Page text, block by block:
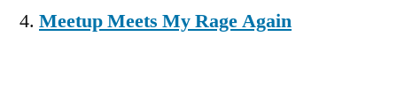
Meetup Meets My Rage Again